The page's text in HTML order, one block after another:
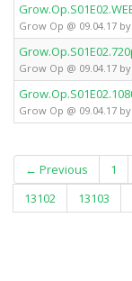
Grow Op @ 09.04.17
Grow Op @ 09.04.17
Grow Op @ 09.04.17
← Previous 1
13102
13103